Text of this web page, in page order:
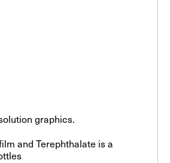
graphics.
and Terephthalate is a